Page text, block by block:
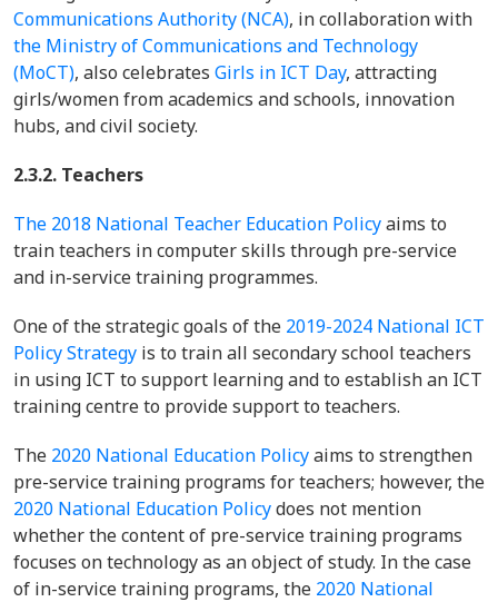
Communications Authority (NCA), in collaboration with
the Ministry of Communications and Technology
(MoCT), also celebrates Girls in ICT Day, attracting
girls/women from academics and schools, innovation
hubs, and civil society.
2.3.2. Teachers
The 2018 National Teacher Education Policyaims to
train teachers in computer skills through pre-service
and in-service training programmes.
One of the strategic goals of the 2019-2024 National ICT
Policy Strategy is to train all secondary school teachers
in using ICT to support learning and to establish an ICT
training centre to provide support to teachers.
The 2020 National Education Policyaims to strengthen
pre-service training programs for teachers; however, the
2020 National Education Policydoes not mention
whether the content of pre-service training programs
focuses on technology as an object of study. In the case
of in-service training programs, the 2020 National